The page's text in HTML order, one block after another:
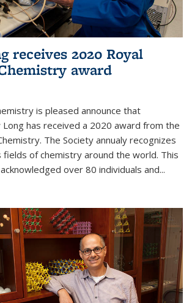
receives 2020 Royal
award
is pleased announce that
has received a 2020 award from the
The Society annualy recognizes
fields of chemistry around the world. This
over 80 individuals and...